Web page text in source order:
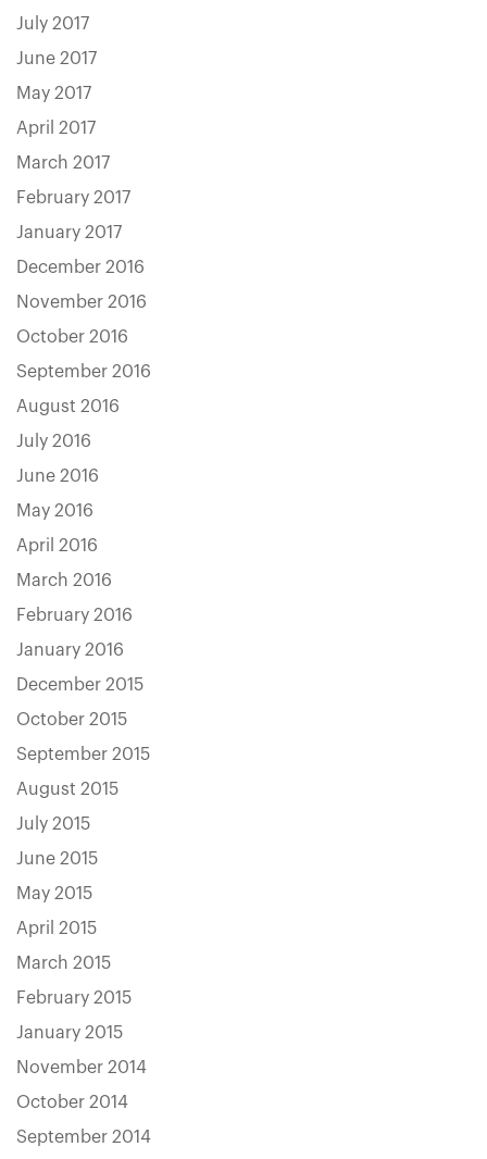
July 2017
June 2017
May 2017
April 2017
March 2017
February 2017
January 2017
December 2016
November 2016
October 2016
September 2016
August 2016
July 2016
June 2016
May 2016
April 2016
March 2016
February 2016
January 2016
December 2015
October 2015
September 2015
August 2015
July 2015
June 2015
May 2015
April 2015
March 2015
February 2015
January 2015
November 2014
October 2014
September 2014